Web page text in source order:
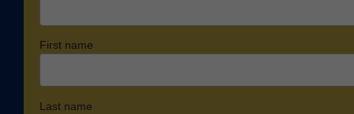
First name
Last name